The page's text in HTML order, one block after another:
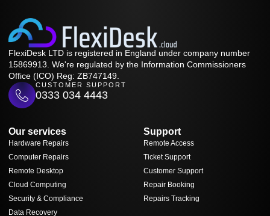
FlexiDesk LTD is registered in England under company number
15869913. We're regulated by the Information Commissioners
Office (ICO) Reg: ZB747149.
CUSTOMER SUPPORT
0333 034 4443
Our services
Hardware Repairs
Computer Repairs
Remote Desktop
Cloud Computing
Security & Compliance
Data Recovery
Support
Remote Access
Ticket Support
Customer Support
Repair Booking
Repairs Tracking